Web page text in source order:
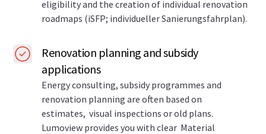
eligibility and the creation of individual renovation
roadmaps (iSFP; individueller Sanierungsfahrplan).
Renovation planning and subsidy
applications
Energy consulting, subsidy programmes and
renovation planning are often based on
estimates, visual inspections or old plans.
Lumoview provides you with clear Material